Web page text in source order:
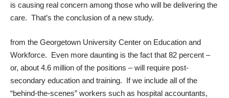
is causing real concern among those who will be delivering the
care. That’s the conclusion of a new study.
from the Georgetown University Center on Education and
Workforce. Even more daunting is the fact that 82 percent –
or, about 4.6 million of the positions – will require post-
secondary education and training. If we include all of the
“behind-the-scenes” workers such as hospital accountants,